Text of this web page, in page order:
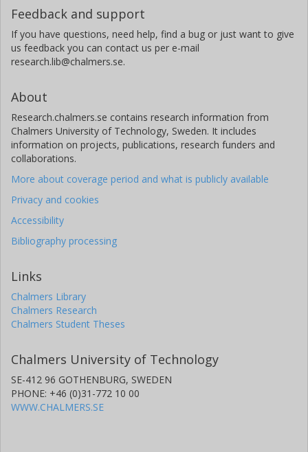
Feedback and support
If you have questions, need help, find a bug or just want to give
us feedback you can contact us per e-mail
research.lib@chalmers.se.
About
Research.chalmers.se contains research information from
Chalmers University of Technology, Sweden. It includes
information on projects, publications, research funders and
collaborations.
More about coverage period and what is publicly available
Privacy and cookies
Accessibility
Bibliography processing
Links
Chalmers Library
Chalmers Research
Chalmers Student Theses
Chalmers University of Technology
SE-412 96 GOTHENBURG, SWEDEN
PHONE: +46 (0)31-772 10 00
WWW.CHALMERS.SE